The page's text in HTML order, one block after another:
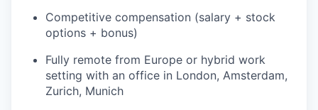
Competitive compensation (salary + stock
options + bonus)
Fully remote from Europe or hybrid work
setting with an office in London, Amsterdam,
Zurich, Munich